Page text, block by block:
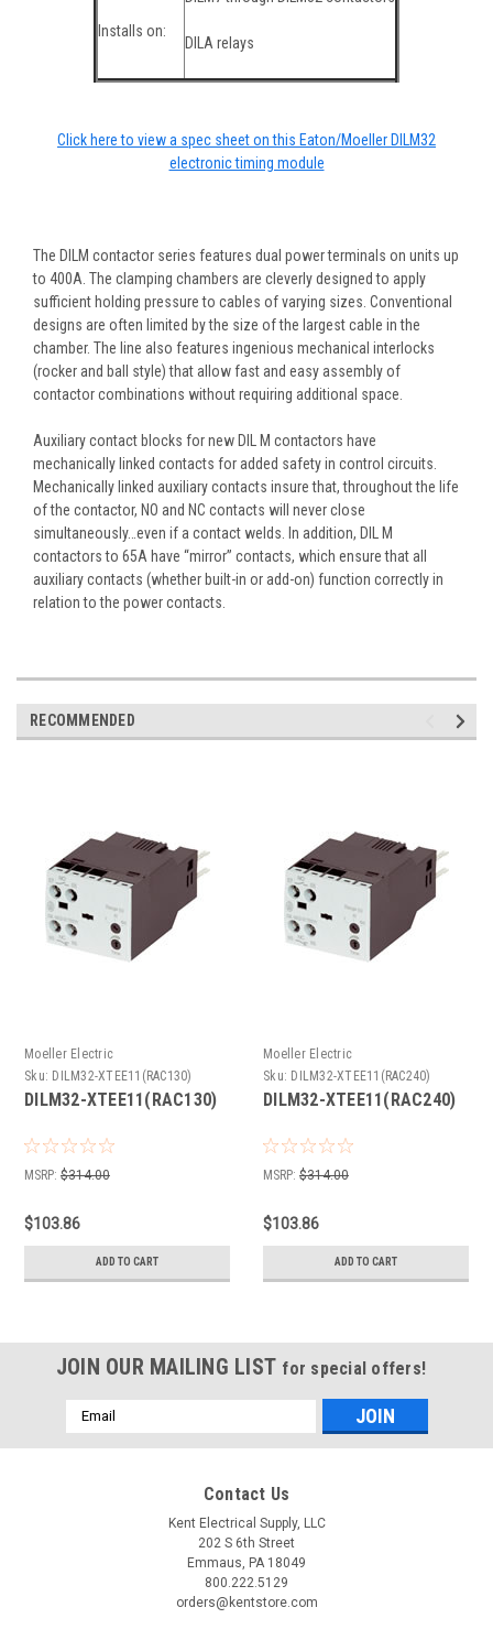
Installs on:
DILA relays
Click here to view a spec sheet on this Eaton/Moeller DILM32
electronic timing module
The DILM contactor series features dual power terminals on units up
to 400A. The clamping chambers are cleverly designed to apply
sufficient holding pressure to cables of varying sizes. Conventional
designs are often limited by the size of the largest cable in the
chamber. The line also features ingenious mechanical interlocks
(rocker and ball style) that allow fast and easy assembly of
contactor combinations without requiring additional space.
Auxiliary contact blocks for new DIL M contactors have
mechanically linked contacts for added safety in control circuits.
Mechanically linked auxiliary contacts insure that, throughout the life
of the contactor, NO and NC contacts will never close
simultaneously…even if a contact welds. In addition, DIL M
contactors to 65A have “mirror” contacts, which ensure that all
auxiliary contacts (whether built-in or add-on) function correctly in
relation to the power contacts.
RECOMMENDED
Moeller Electric
Sku: DILM32-XTEE11(RAC130)
DILM32-XTEE11(RAC130)
MSRP: $314.00
$103.86
ADD TO CART
Moeller Electric
Sku: DILM32-XTEE11(RAC240)
DILM32-XTEE11(RAC240)
MSRP: $314.00
$103.86
ADD TO CART
JOIN OUR MAILING LIST for special offers!
Email
Address
Contact Us
Kent Electrical Supply, LLC
202 S 6th Street
Emmaus, PA 18049
800.222.5129
orders@kentstore.com